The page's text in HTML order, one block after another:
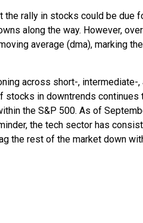
rally in stocks could be due
along the way. However,
average (dma), marking
across short-, intermediate-,
stocks in downtrends continues
the S&P 500. As of
the tech sector has
the rest of the market down